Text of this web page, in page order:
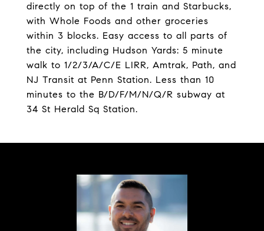
directly on top of the 1 train and Starbucks,
with Whole Foods and other groceries
within 3 blocks. Easy access to all parts of
the city, including Hudson Yards: 5 minute
walk to 1/2/3/A/C/E LIRR, Amtrak, Path, and
NJ Transit at Penn Station. Less than 10
minutes to the B/D/F/M/N/Q/R subway at
34 St Herald Sq Station.